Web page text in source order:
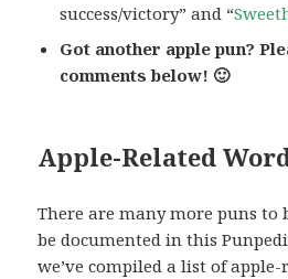
success/victory” and “
Got another apple pun?
comments below! 🙂
Apple-Related
There are many more puns to
be documented in this
we’ve compiled a list of